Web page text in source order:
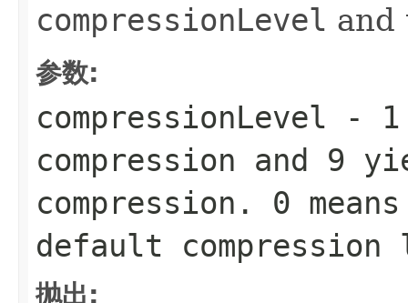
compressionLevel and
参数:
compressionLevel - 1
compression and 9
compression. 0
default
抛出: